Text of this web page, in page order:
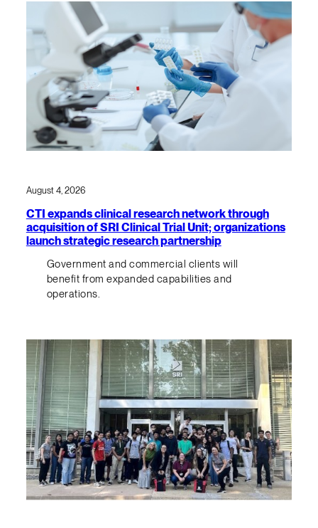
August 4, 2026
CTI expands clinical research network through
acquisition of SRI Clinical Trial Unit; organizations
launch strategic research partnership
Government and commercial clients will
benefit from expanded capabilities and
operations.